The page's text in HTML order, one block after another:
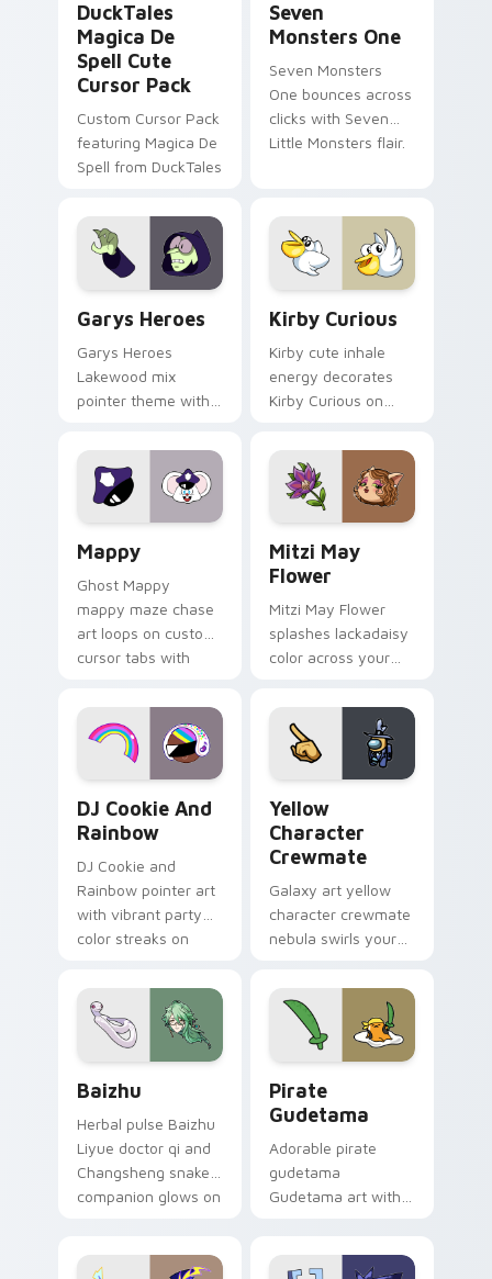
DuckTales
Magica De
Spell Cute
Cursor Pack
Custom Cursor Pack
featuring Magica De
Spell from DuckTales
Seven
Monsters One
Seven Monsters
One bounces across
clicks with Seven
Little Monsters flair.
Garys Heroes
Garys Heroes
Lakewood mix
pointer theme with
Lakewood mix team
pointer flair on your
custom cursor click
Kirby Curious
Kirby cute inhale
energy decorates
Kirby Curious on
tabs with copy
ability fan favorite
style.
Mappy
Ghost Mappy
mappy maze chase
art loops on custom
cursor tabs with
desktop flair.
Mitzi May
Flower
Mitzi May Flower
splashes lackadaisy
color across your
DJ Cookie And
Rainbow
DJ Cookie and
Rainbow pointer art
with vibrant party
color streaks on
Yellow
Character
Crewmate
Galaxy art yellow
character crewmate
nebula swirls your
cursor tabs with
cosmic pointer flair.
Baizhu
Herbal pulse Baizhu
Liyue doctor qi and
Changsheng snake
companion glows on
Genshin custom
Pirate
Gudetama
Adorable pirate
gudetama
Gudetama art with
Sanrio flair on your